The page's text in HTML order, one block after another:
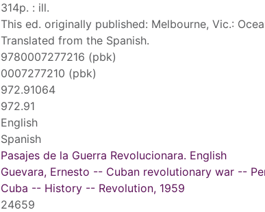
314p. : ill.
This ed. originally published: Melbourne, Vic.:
Translated from the Spanish.
9780007277216 (pbk)
0007277210 (pbk)
972.91064
972.91
English
Spanish
Pasajes de la Guerra Revolucionara. English
Guevara, Ernesto -- Cuban revolutionary war --
Cuba -- History -- Revolution, 1959
24659